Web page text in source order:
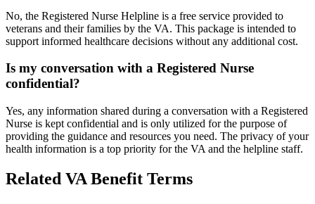
No, the Registered Nurse Helpline is a free service provided to
veterans and their families by the VA. This package is intended to
support informed healthcare decisions without any additional cost.
Is my conversation with a Registered Nurse
confidential?
Yes, any information shared during a conversation with a Registered
Nurse is kept confidential and is only utilized for the purpose of
providing the guidance and resources you need. The privacy of your
health information is a top priority for the VA and the helpline staff.
Related VA Benefit Terms